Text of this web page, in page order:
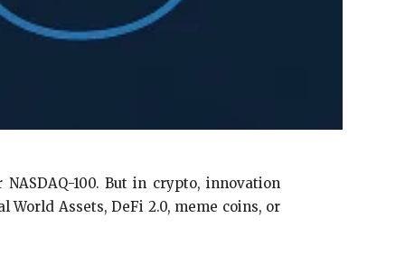
100. But in crypto, innovation
Assets, DeFi 2.0, meme coins, or